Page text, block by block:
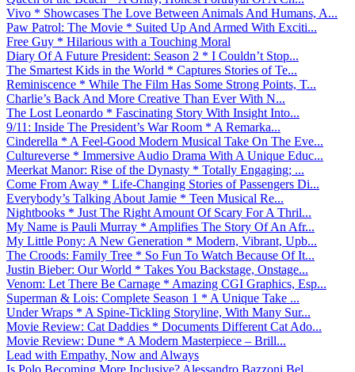
Vivo * Showcases The Love Between Animals And Humans, A...
Paw Patrol: The Movie * Suited Up And Armed With Exciti...
Free Guy * Hilarious with a Touching Moral
Diary Of A Future President: Season 2 * I Couldn’t Stop...
The Smartest Kids in the World * Captures Stories of Te...
Reminiscence * While The Film Has Some Strong Points, T...
Charlie’s Back And More Creative Than Ever With N...
The Lost Leonardo * Fascinating Story With Insight Into...
9/11: Inside The President’s War Room * A Remarka...
Cinderella * A Feel-Good Modern Musical Take On The Eve...
Cultureverse * Immersive Audio Drama With A Unique Educ...
Meerkat Manor: Rise of the Dynasty * Totally Engaging; ...
Come From Away * Life-Changing Stories of Passengers Di...
Everybody’s Talking About Jamie * Teen Musical Re...
Nightbooks * Just The Right Amount Of Scary For A Thril...
My Name is Pauli Murray * Amplifies The Story Of An Afr...
My Little Pony: A New Generation * Modern, Vibrant, Upb...
The Croods: Family Tree * So Fun To Watch Because Of It...
Justin Bieber: Our World * Takes You Backstage, Onstage...
Venom: Let There Be Carnage * Amazing CGI Graphics, Esp...
Superman & Lois: Complete Season 1 * A Unique Take ...
Under Wraps * A Spine-Tickling Storyline, With Many Sur...
Movie Review: Cat Daddies * Documents Different Cat Ado...
Movie Review: Dune * A Modern Masterpiece – Brill...
Lead with Empathy, Now and Always
Is Polo Becoming More Inclusive? Alessandro Bazzoni Bel...